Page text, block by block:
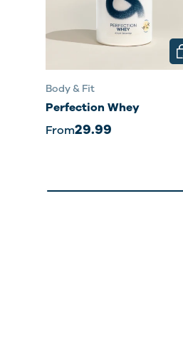
Body & Fit
Perfection Whey
From29.99